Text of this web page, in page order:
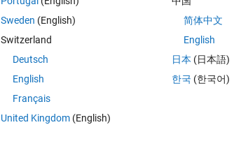
Sign in to answer this question.
Sweden (English)
Switzerland
Deutsch
English
Français
United Kingdom(English)
简体中文
English
日本 (日本語)
한국 (한국어)